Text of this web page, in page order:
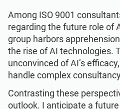
ISO 42001
EU GDPR
ISO 9001
IT & SaaS companies
Critical infrastructure
Manufacturing
Contact Us
Get Started
Among ISO 9001
regarding the future role of
group harbors
the rise of AI technologies.
unconvinced of AI’s
handle complex
Contrasting these
outlook. I anticipate a